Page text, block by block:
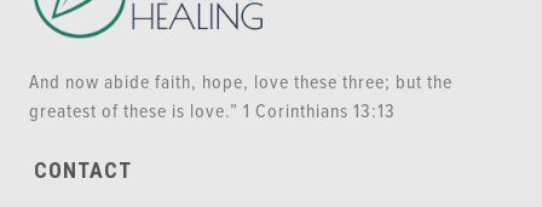
And now abide faith, hope, love these three; but the
greatest of these is love.” 1 Corinthians 13:13
CONTACT